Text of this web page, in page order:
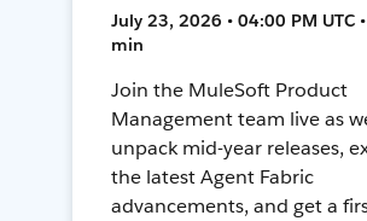
July 23, 2026 • 04:00 PM UTC
min
Join the MuleSoft Product
Management team live as
unpack mid-year releases,
the latest Agent Fabric
advancements, and get a